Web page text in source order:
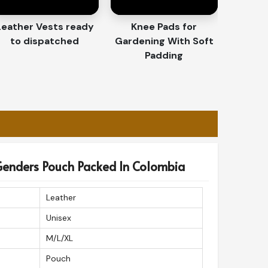
Vests ready
to dispatched
Knee Pads for
Gardening With Soft
Padding
Pouch Packed In Colombia
Leather
Unisex
M/L/XL
Pouch